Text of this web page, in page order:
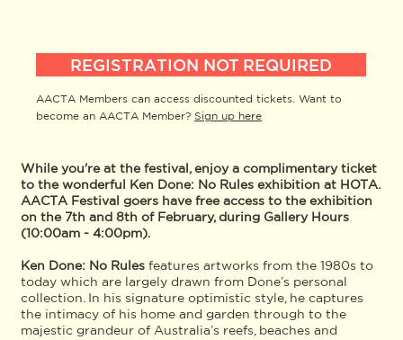
While you're at the festival, enjoy a complimentary ticket
to the wonderful Ken Done: No Rules exhibition at HOTA.
AACTA Festival goers have free access to the exhibition
on the 7th and 8th of February, during Gallery Hours
(10:00am - 4:00pm).
Ken Done: No Rules features artworks from the 1980s to
today which are largely drawn from Done’s personal
collection. In his signature optimistic style, he captures
the intimacy of his home and garden through to the
majestic grandeur of Australia’s reefs, beaches and
REGISTRATION NOT REQUIRED
AACTA Members can access discounted tickets. Want to
become an AACTA Member? Sign up here